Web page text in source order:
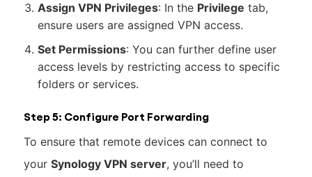
Assign VPN Privileges: In the Privilege tab,
ensure users are assigned VPN access.
Set Permissions: You can further define user
access levels by restricting access to specific
folders or services.
Step 5: Configure Port Forwarding
To ensure that remote devices can connect to
your Synology VPN server, you’ll need to